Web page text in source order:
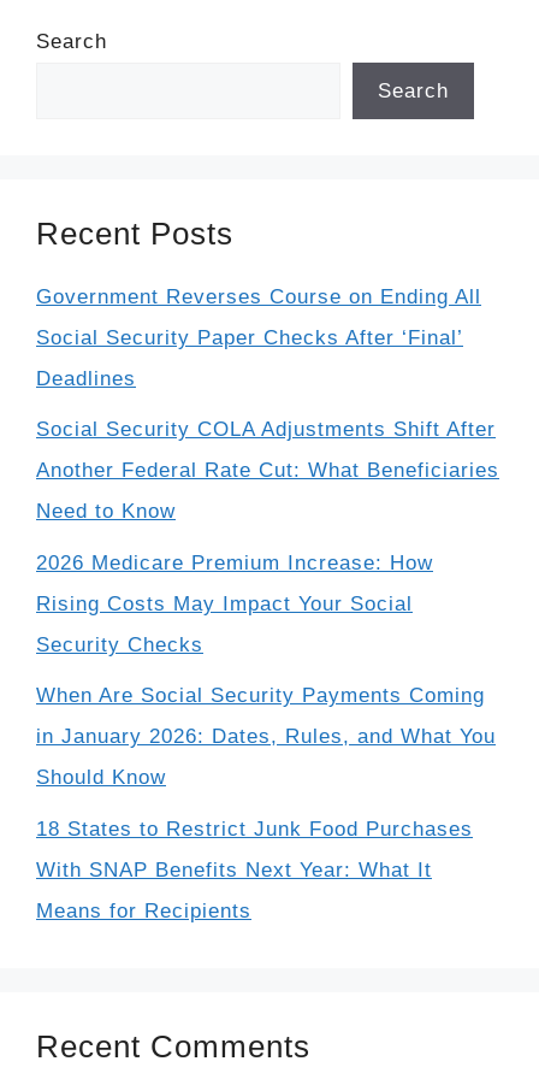
Search
Search
Recent Posts
Government Reverses Course on Ending All
Social Security Paper Checks After ‘Final’
Deadlines
Social Security COLA Adjustments Shift After
Another Federal Rate Cut: What Beneficiaries
Need to Know
2026 Medicare Premium Increase: How
Rising Costs May Impact Your Social
Security Checks
When Are Social Security Payments Coming
in January 2026: Dates, Rules, and What You
Should Know
18 States to Restrict Junk Food Purchases
With SNAP Benefits Next Year: What It
Means for Recipients
Recent Comments